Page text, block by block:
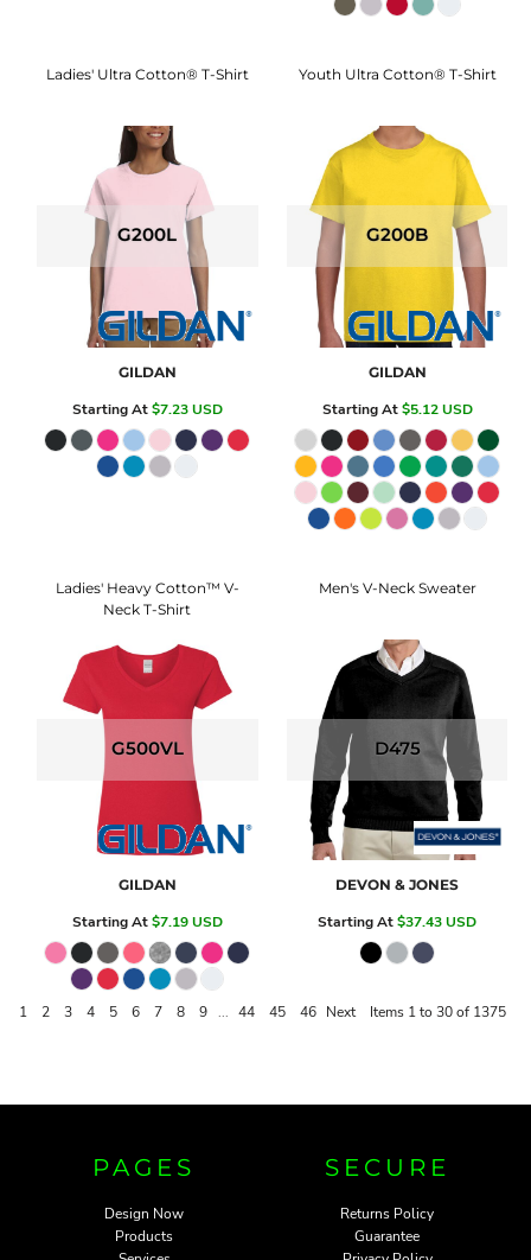
Ladies' Ultra Cotton® T-Shirt
G200L
GILDAN
Starting At$7.23USD
Youth Ultra Cotton® T-Shirt
G200B
GILDAN
Starting At$5.12USD
Ladies' Heavy Cotton™ V-
Neck T-Shirt
G500VL
GILDAN
Starting At$7.19USD
Men's V-Neck Sweater
D475
DEVON & JONES
Starting At$37.43USD
1 2 3 4 5 6 7 8 9 ... 44 45 46 Next Items 1 to 30 of 1375
PAGES
Design Now
Products
SECURE
Returns Policy
Guarantee